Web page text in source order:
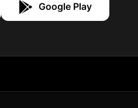
Google Play